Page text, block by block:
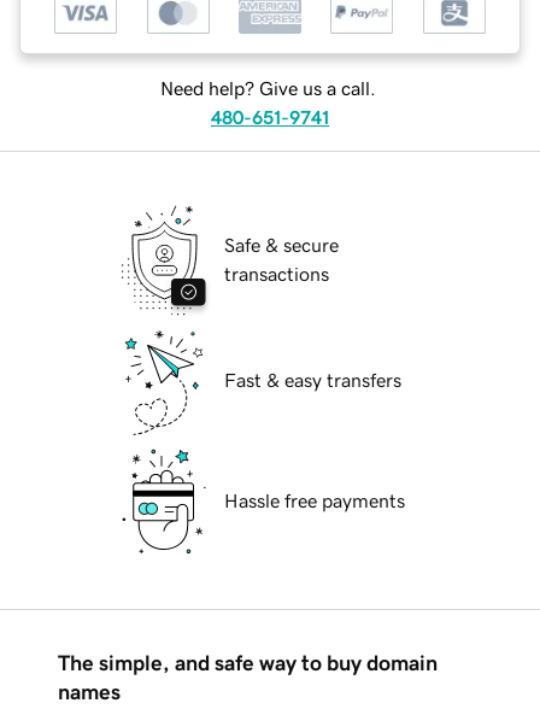
Need help? Give us a call.
480-651-9741
Safe & secure
transactions
Fast & easy transfers
Hassle free payments
The simple, and safe way to buy domain
names